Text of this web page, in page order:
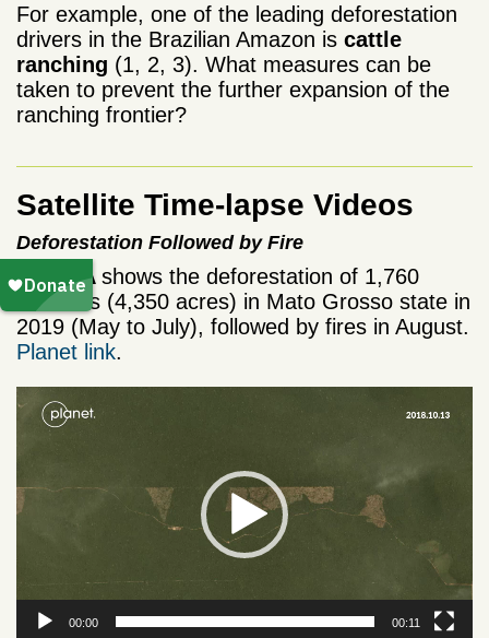
For example, one of the leading deforestation
drivers in the Brazilian Amazon is cattle
ranching (1, 2, 3). What measures can be
taken to prevent the further expansion of the
ranching frontier?
Satellite Time-lapse Videos
Deforestation Followed by Fire
Video A shows the deforestation of 1,760
hectares (4,350 acres) in Mato Grosso state in
2019 (May to July), followed by fires in August.
Planet link.
Video
Player
00:00 00:11